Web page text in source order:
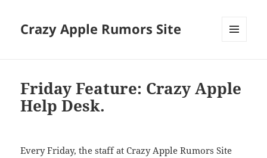
Crazy Apple Rumors Site
Friday Feature: Crazy Apple
Help Desk.
Every Friday, the staff at Crazy Apple Rumors Site